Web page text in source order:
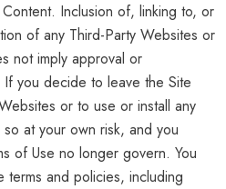
Inclusion of, linking to, or
of any Third-Party Websites or
not imply approval or
you decide to leave the Site
or to use or install any
at your own risk, and you
of Use no longer govern. You
and policies, including